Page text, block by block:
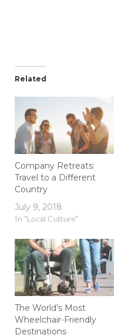
Related
Company Retreats:
Travel to a Different
Country
July 9, 2018
In "Local Culture"
The World’s Most
Wheelchair-Friendly
Destinations